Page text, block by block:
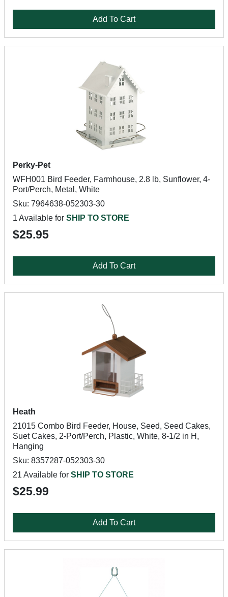
Add To Cart
Perky-Pet
WFH001 Bird Feeder, Farmhouse, 2.8 lb, Sunflower, 4-
Port/Perch, Metal, White
Sku: 7964638-052303-30
1 Available for SHIP TO STORE
$25.95
Add To Cart
Heath
21015 Combo Bird Feeder, House, Seed, Seed Cakes,
Suet Cakes, 2-Port/Perch, Plastic, White, 8-1/2 in H,
Hanging
Sku: 8357287-052303-30
21 Available for SHIP TO STORE
$25.99
Add To Cart